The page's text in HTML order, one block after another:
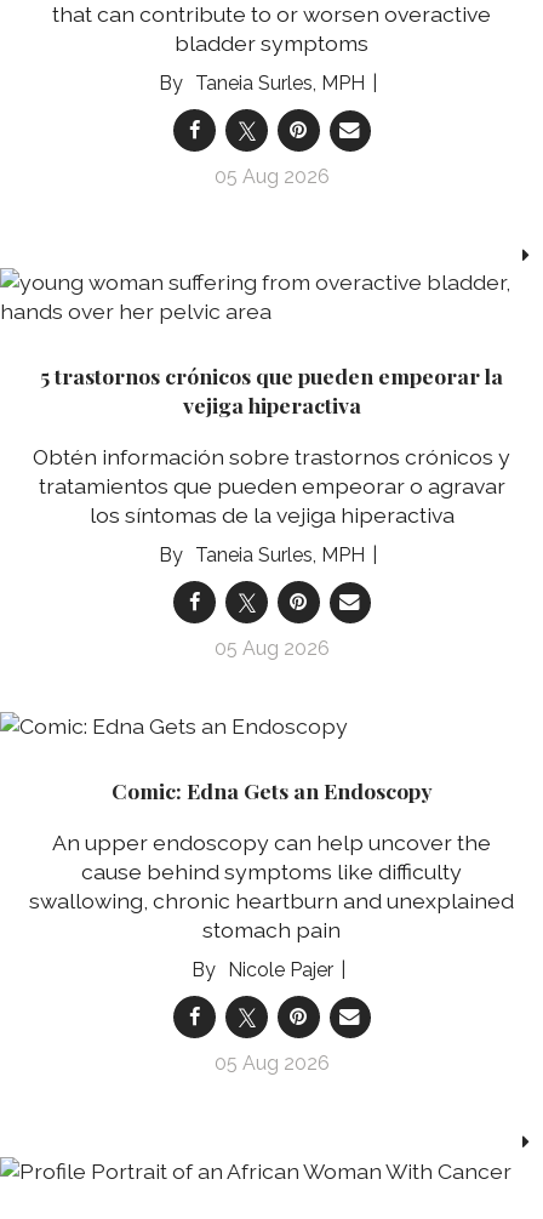
that can contribute to or worsen overactive
bladder symptoms
Taneia Surles, MPH
05 Aug 2026
5 trastornos crónicos que pueden empeorar la
vejiga hiperactiva
Obtén información sobre trastornos crónicos y
tratamientos que pueden empeorar o agravar
los síntomas de la vejiga hiperactiva
Taneia Surles, MPH
05 Aug 2026
Comic: Edna Gets an Endoscopy
An upper endoscopy can help uncover the
cause behind symptoms like difficulty
swallowing, chronic heartburn and unexplained
stomach pain
Nicole Pajer
05 Aug 2026